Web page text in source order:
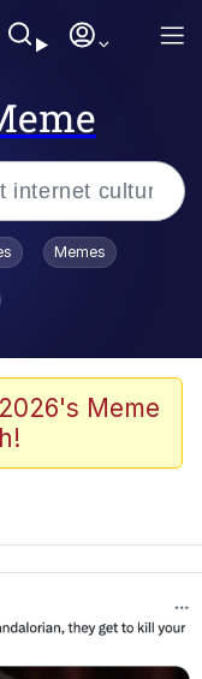
/ Toadsworth Is Dead
Memes
Meme